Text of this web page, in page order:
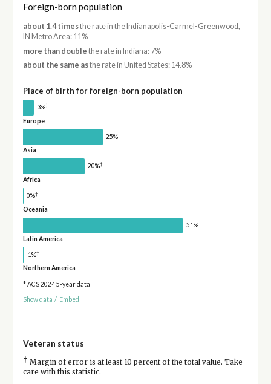
Foreign-born population
about 1.4 timesthe rate in the Indianapolis-Carmel-Greenwood,
IN Metro Area: 11%
more than double the rate in Indiana: 7%
about the same asthe rate in United States: 14.8%
Place of birth for foreign-born population
3%†
Europe
25%
Asia
20%†
Africa
0%†
Oceania
51%
Latin America
1%†
Northern America
* ACS 2024 5-year data
Show data / Embed
Veteran status
† Margin of error is at least 10 percent of the total value. Take
care with this statistic.